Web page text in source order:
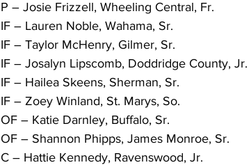
P – Josie Frizzell, Wheeling Central, Fr.
IF – Lauren Noble, Wahama, Sr.
IF – Taylor McHenry, Gilmer, Sr.
IF – Josalyn Lipscomb, Doddridge County, Jr.
IF – Hailea Skeens, Sherman, Sr.
IF – Zoey Winland, St. Marys, So.
OF – Katie Darnley, Buffalo, Sr.
OF – Shannon Phipps, James Monroe, Sr.
C – Hattie Kennedy, Ravenswood, Jr.